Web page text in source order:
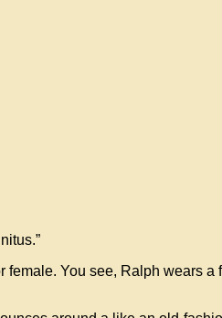
You see, Ralph wears